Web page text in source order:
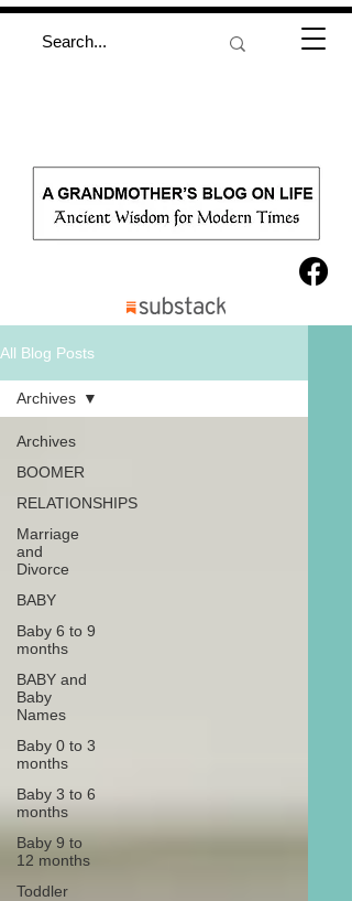
All Blog Posts
Archives
BOOMER
RELATIONSHIPS
Marriage
and
Divorce
BABY
Baby 6 to 9
months
BABY and
Baby
Names
Baby 0 to 3
months
Baby 3 to 6
months
Baby 9 to
12 months
Toddler
Archives